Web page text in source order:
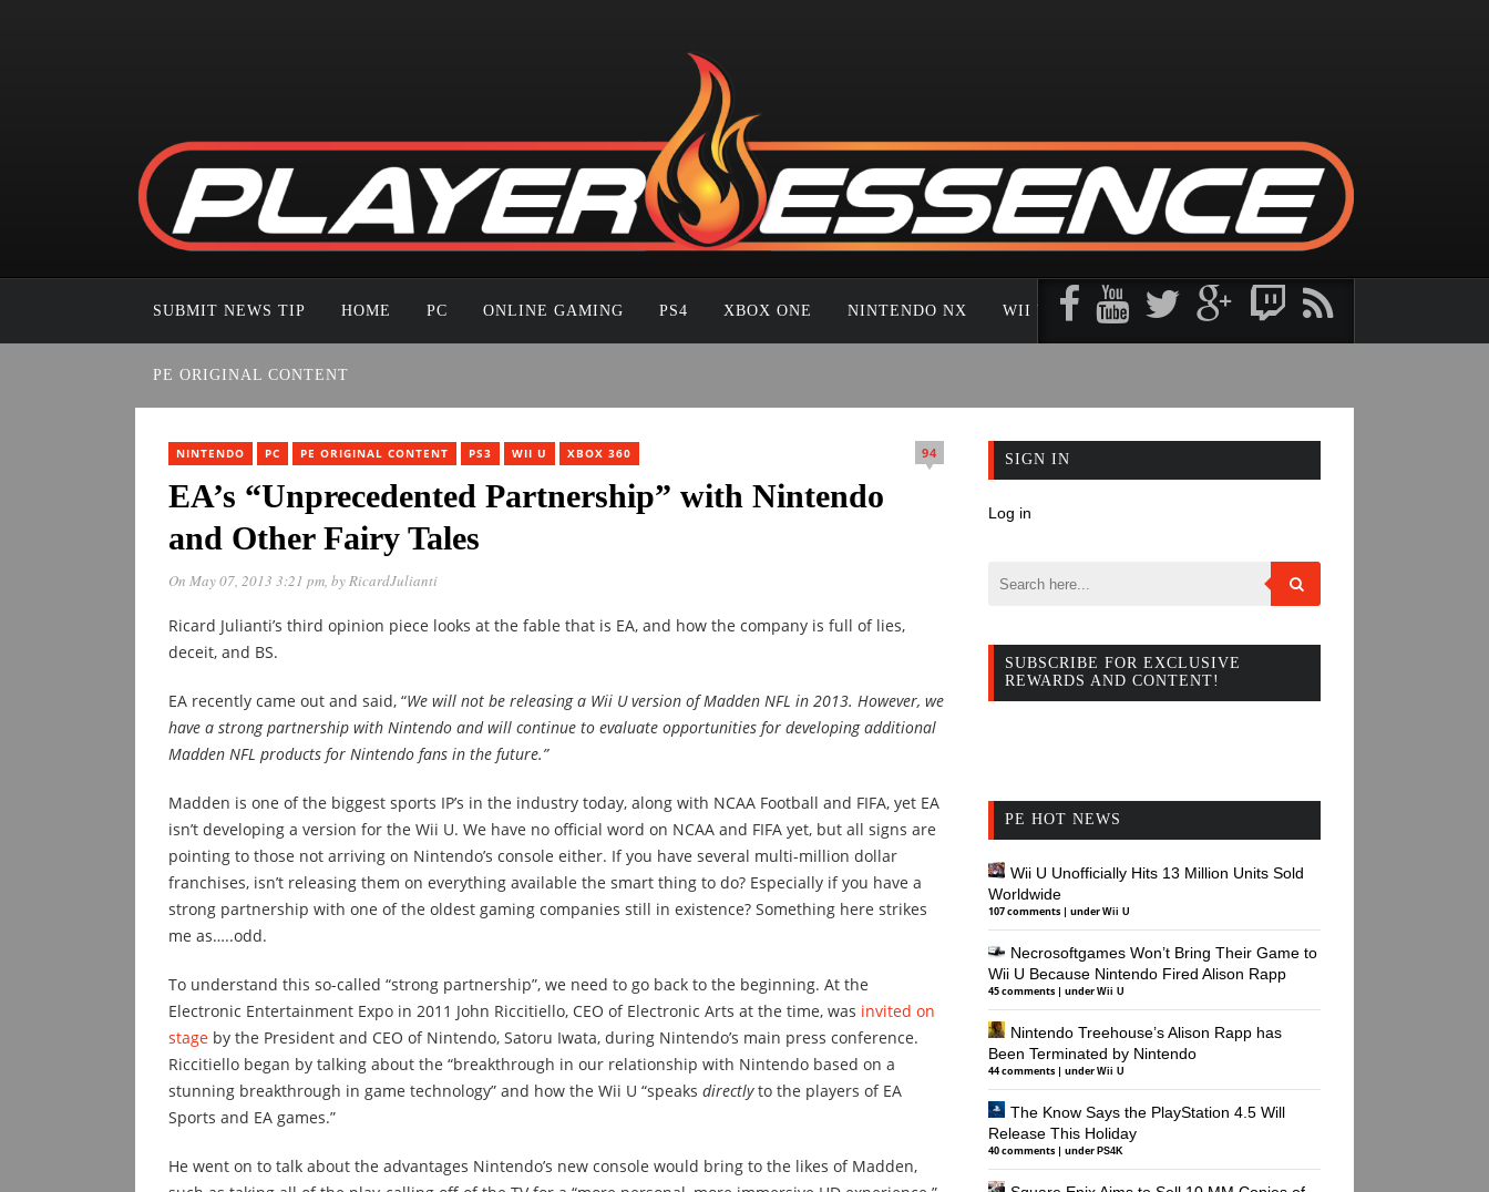
SUBMIT NEWS TIP HOME PC ONLINE GAMING PS4 XBOX ONE NINTENDO NX WII U 3DS
PE ORIGINAL CONTENT
NINTENDO PC PE ORIGINAL CONTENT PS3 WII U XBOX 360 94
EA’s “Unprecedented Partnership” with Nintendo
and Other Fairy Tales
On May 07, 2013 3:21 pm, byRicardJulianti
Ricard Julianti’s third opinion piece looks at the fable that is EA, and how the company is full of lies,
deceit, and BS.
EA recently came out and said, “We will not be releasing a Wii U version of Madden NFL in 2013. However, we
have a strong partnership with Nintendo and will continue to evaluate opportunities for developing additional
Madden NFL products for Nintendo fans in the future.”
Madden is one of the biggest sports IP’s in the industry today, along with NCAA Football and FIFA, yet EA
isn’t developing a version for the Wii U. We have no official word on NCAA and FIFA yet, but all signs are
pointing to those not arriving on Nintendo’s console either. If you have several multi-million dollar
franchises, isn’t releasing them on everything available the smart thing to do? Especially if you have a
strong partnership with one of the oldest gaming companies still in existence? Something here strikes
me as…..odd.
To understand this so-called “strong partnership”, we need to go back to the beginning. At the
Electronic Entertainment Expo in 2011 John Riccitiello, CEO of Electronic Arts at the time, was invited on
stage by the President and CEO of Nintendo, Satoru Iwata, during Nintendo’s main press conference.
Riccitiello began by talking about the “breakthrough in our relationship with Nintendo based on a
stunning breakthrough in game technology” and how the Wii U “speaks directlyto the players of EA
Sports and EA games.”
He went on to talk about the advantages Nintendo’s new console would bring to the likes of Madden,
SIGN IN
Log in
SUBSCRIBE FOR EXCLUSIVE
REWARDS AND CONTENT!
PE HOT NEWS
Wii U Unofficially Hits 13 Million Units Sold
Worldwide
107 comments | under Wii U
Necrosoftgames Won’t Bring Their Game to
Wii U Because Nintendo Fired Alison Rapp
45 comments | under Wii U
Nintendo Treehouse’s Alison Rapp has
Been Terminated by Nintendo
44 comments | under Wii U
The Know Says the PlayStation 4.5 Will
Release This Holiday
40 comments | under PS4K